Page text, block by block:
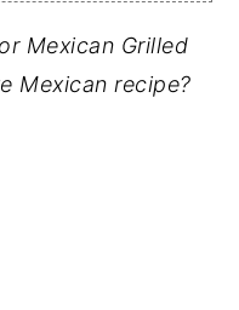
Mexican Grilled
Mexican recipe?